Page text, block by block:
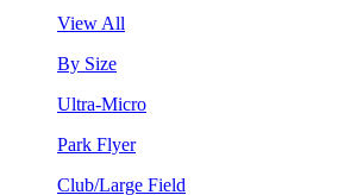
View All
By Size
Ultra-Micro
Park Flyer
Club/Large Field